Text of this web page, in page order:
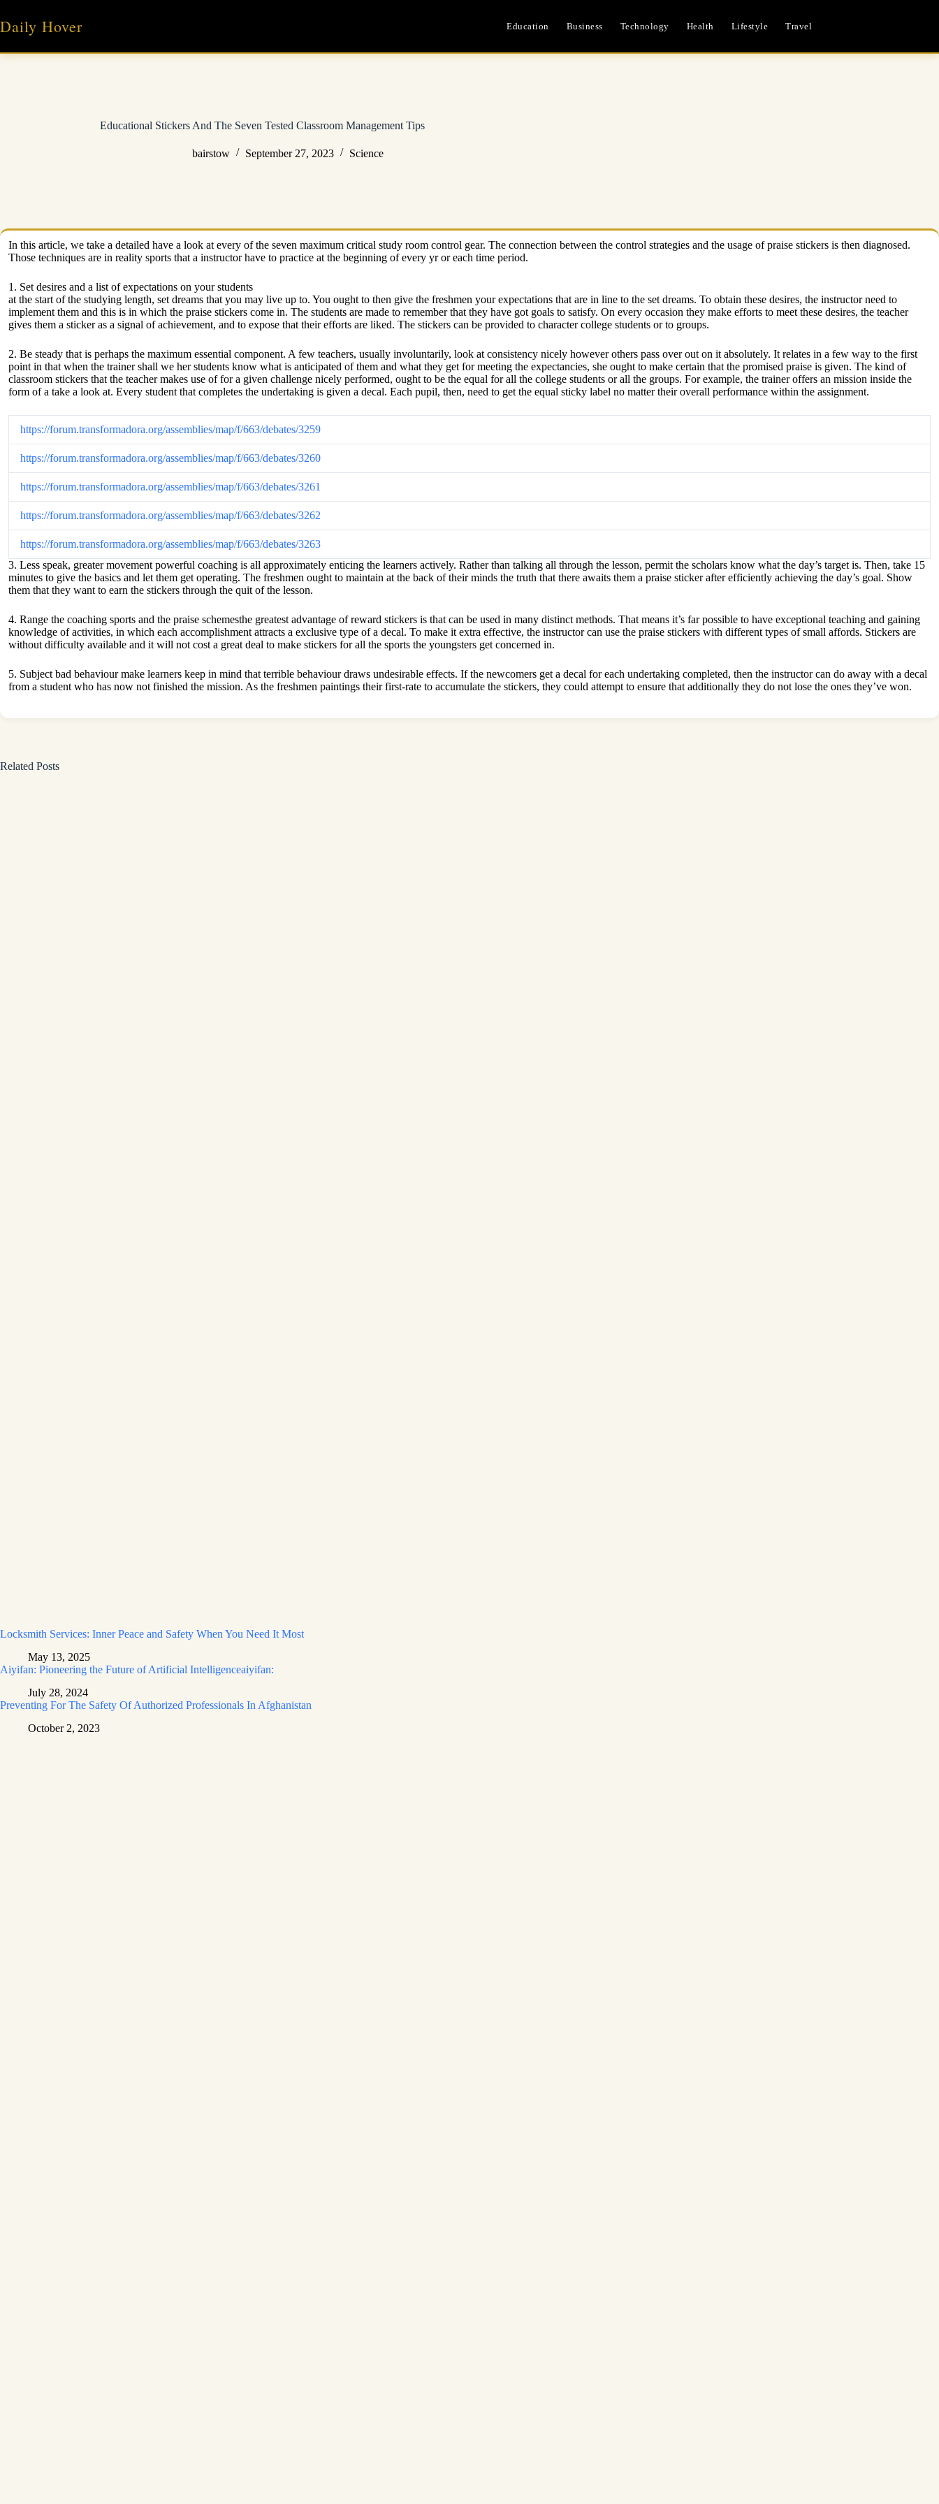
content
Daily Hover Education Business Technology Health Lifestyle Travel
Educational Stickers And The Seven Tested Classroom Management Tips
bairstow September 27, 2023 Science
In this article, we take a detailed have a look at every of the seven maximum critical study room control gear. The connection between the control strategies and the usage of praise stickers is then diagnosed.
Those techniques are in reality sports that a instructor have to practice at the beginning of every yr or each time period.
1. Set desires and a list of expectations on your students
at the start of the studying length, set dreams that you may live up to. You ought to then give the freshmen your expectations that are in line to the set dreams. To obtain these desires, the instructor need to
implement them and this is in which the praise stickers come in. The students are made to remember that they have got goals to satisfy. On every occasion they make efforts to meet these desires, the teacher
gives them a sticker as a signal of achievement, and to expose that their efforts are liked. The stickers can be provided to character college students or to groups.
2. Be steady that is perhaps the maximum essential component. A few teachers, usually involuntarily, look at consistency nicely however others pass over out on it absolutely. It relates in a few way to the first
point in that when the trainer shall we her students know what is anticipated of them and what they get for meeting the expectancies, she ought to make certain that the promised praise is given. The kind of
classroom stickers that the teacher makes use of for a given challenge nicely performed, ought to be the equal for all the college students or all the groups. For example, the trainer offers an mission inside the
form of a take a look at. Every student that completes the undertaking is given a decal. Each pupil, then, need to get the equal sticky label no matter their overall performance within the assignment.
https://forum.transformadora.org/assemblies/map/f/663/debates/3259
https://forum.transformadora.org/assemblies/map/f/663/debates/3260
https://forum.transformadora.org/assemblies/map/f/663/debates/3261
https://forum.transformadora.org/assemblies/map/f/663/debates/3262
https://forum.transformadora.org/assemblies/map/f/663/debates/3263
3. Less speak, greater movement powerful coaching is all approximately enticing the learners actively. Rather than talking all through the lesson, permit the scholars know what the day’s target is. Then, take 15
minutes to give the basics and let them get operating. The freshmen ought to maintain at the back of their minds the truth that there awaits them a praise sticker after efficiently achieving the day’s goal. Show
them that they want to earn the stickers through the quit of the lesson.
4. Range the coaching sports and the praise schemesthe greatest advantage of reward stickers is that can be used in many distinct methods. That means it’s far possible to have exceptional teaching and gaining
knowledge of activities, in which each accomplishment attracts a exclusive type of a decal. To make it extra effective, the instructor can use the praise stickers with different types of small affords. Stickers are
without difficulty available and it will not cost a great deal to make stickers for all the sports the youngsters get concerned in.
5. Subject bad behaviour make learners keep in mind that terrible behaviour draws undesirable effects. If the newcomers get a decal for each undertaking completed, then the instructor can do away with a decal
from a student who has now not finished the mission. As the freshmen paintings their first-rate to accumulate the stickers, they could attempt to ensure that additionally they do not lose the ones they’ve won.
Related Posts
Locksmith Services: Inner Peace and Safety When You Need It Most
May 13, 2025
Aiyifan: Pioneering the Future of Artificial Intelligenceaiyifan:
July 28, 2024
Preventing For The Safety Of Authorized Professionals In Afghanistan
October 2, 2023